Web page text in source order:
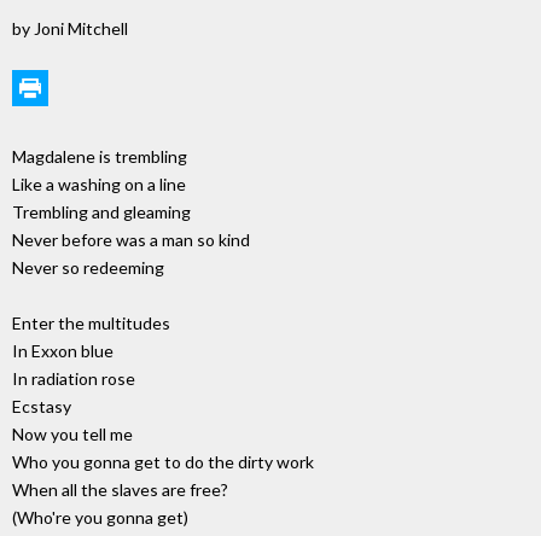
by Joni Mitchell
Magdalene is trembling
Like a washing on a line
Trembling and gleaming
Never before was a man so kind
Never so redeeming
Enter the multitudes
In Exxon blue
In radiation rose
Ecstasy
Now you tell me
Who you gonna get to do the dirty work
When all the slaves are free?
(Who're you gonna get)